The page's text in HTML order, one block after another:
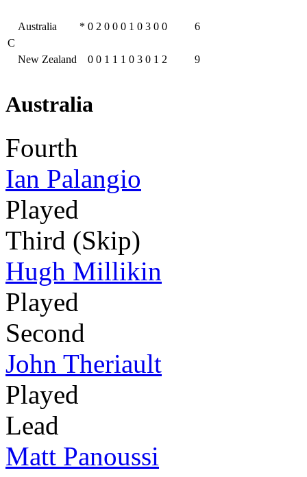
C
Australia * 0 2 0 0 0 1 0 3 0 0 6
New Zealand 0 0 1 1 1 0 3 0 1 2 9
Australia
Fourth
Ian Palangio
Played
Third (Skip)
Hugh Millikin
Played
Second
John Theriault
Played
Lead
Matt Panoussi